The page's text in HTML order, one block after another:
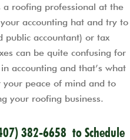
roofing professional at the
accounting hat and try to
public accountant) or tax
can be quite confusing for
accounting and that’s what
peace of mind and to
your roofing business.
382-6658 to Schedule